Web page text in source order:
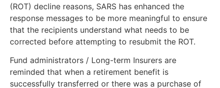
(ROT) decline reasons, SARS has enhanced the
response messages to be more meaningful to ensure
that the recipients understand what needs to be
corrected before attempting to resubmit the ROT.
Fund administrators / Long-term Insurers are
reminded that when a retirement benefit is
successfully transferred or there was a purchase of